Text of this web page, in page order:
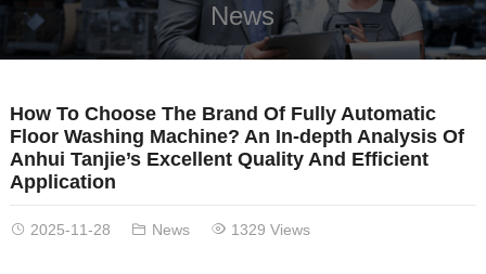
News
How To Choose The Brand Of Fully Automatic
Floor Washing Machine? An In-depth Analysis Of
Anhui Tanjie’s Excellent Quality And Efficient
Application
2025-11-28 News 1329 Views